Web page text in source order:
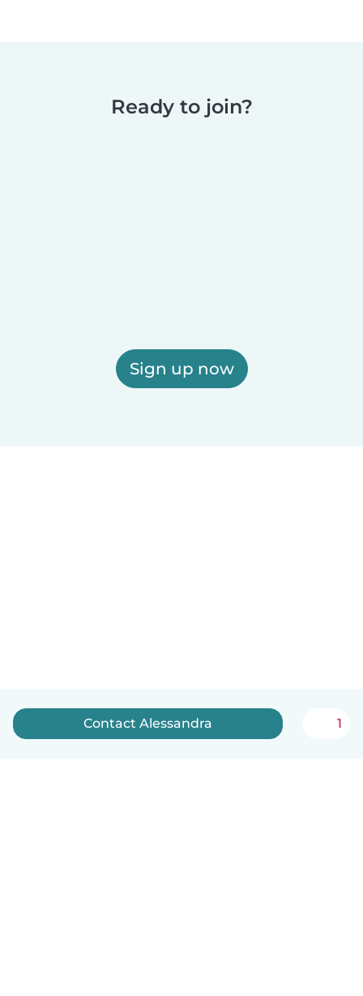
Ready to join?
Sign up now
Contact Alessandra 1